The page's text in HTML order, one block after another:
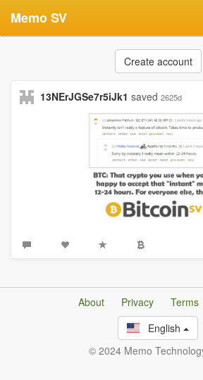
Memo SV
Create account
13NErJGSe7r5iJk1 saved 2625d
About Privacy Terms
English
© 2024 Memo